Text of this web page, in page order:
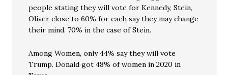
people stating they will vote for Kennedy, Stein,
Oliver close to 60% for each say they may change
their mind. 70% in the case of Stein.
Among Women, only 44% say they will vote
Trump. Donald got 48% of women in 2020 in